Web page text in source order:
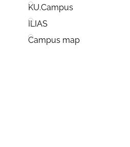
KU.Campus
ILIAS
Campus map